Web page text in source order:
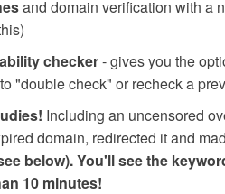
and domain verification with a
checker- gives you the
"double check" or recheck a
Including an uncensored
domain, redirected it and
below).You'll see the
10 minutes!